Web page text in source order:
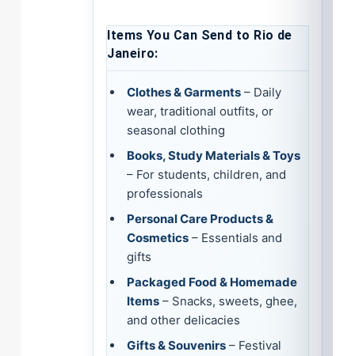
Items You Can Send to Rio de
Janeiro:
Clothes & Garments – Daily
wear, traditional outfits, or
seasonal clothing
Books, Study Materials & Toys
– For students, children, and
professionals
Personal Care Products &
Cosmetics – Essentials and
gifts
Packaged Food & Homemade
Items – Snacks, sweets, ghee,
and other delicacies
Gifts & Souvenirs – Festival